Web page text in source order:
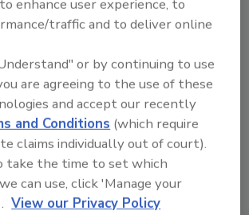
in electronics engineering,
involved with membrane
for a quarter of a century, the
with KMS. Jevons has expertise in
chromatography and
beginning with high-
production and extending to
based products, using reverse
nanofiltration (NF),
(UF) and microfiltration.
enhance user experience, to
traffic and to deliver online
or by continuing to use
are agreeing to the use of these
and accept our recently
and Conditions (which require
claims individually out of court).
take the time to set which
can use, click 'Manage your
View our Privacy Policy